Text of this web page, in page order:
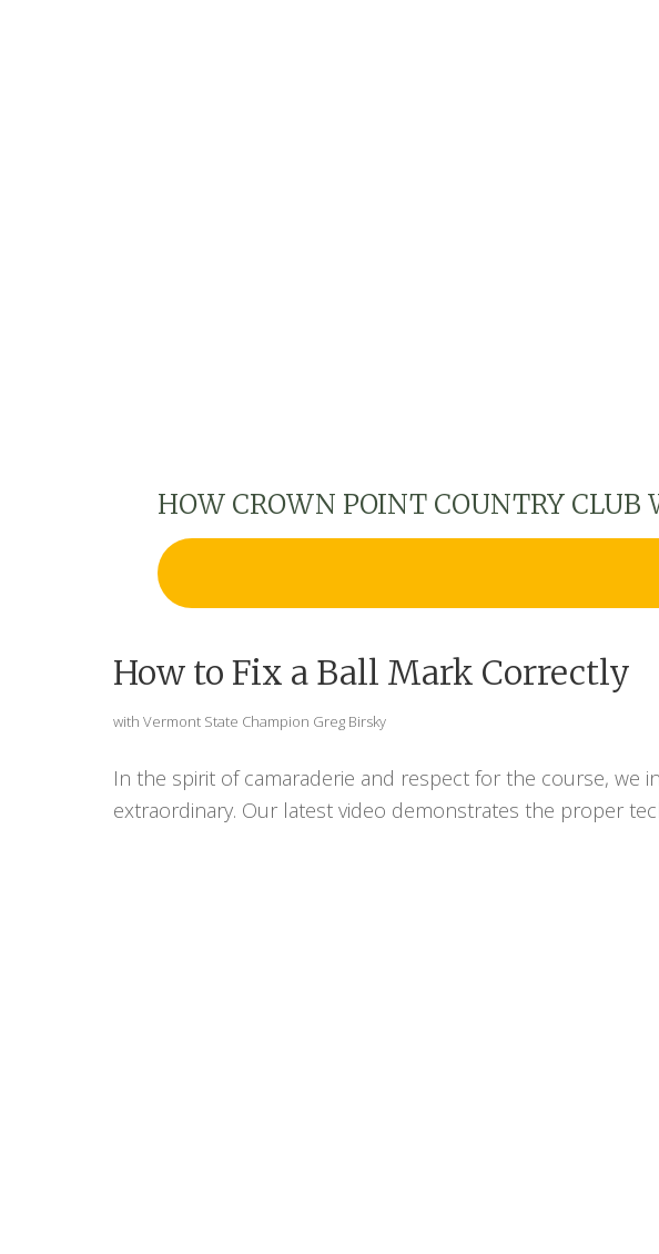
HOW CROWN POINT COUNTRY CLUB
How to Fix a Ball Mark Correctly
with Vermont State Champion Greg Birsky
In the spirit of camaraderie and respect for the course, we
extraordinary. Our latest video demonstrates the proper